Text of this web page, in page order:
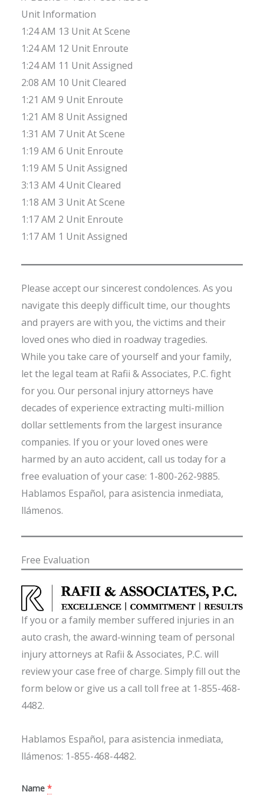
Unit Information
1:24 AM 13 Unit At Scene
1:24 AM 12 Unit Enroute
1:24 AM 11 Unit Assigned
2:08 AM 10 Unit Cleared
1:21 AM 9 Unit Enroute
1:21 AM 8 Unit Assigned
1:31 AM 7 Unit At Scene
1:19 AM 6 Unit Enroute
1:19 AM 5 Unit Assigned
3:13 AM 4 Unit Cleared
1:18 AM 3 Unit At Scene
1:17 AM 2 Unit Enroute
1:17 AM 1 Unit Assigned
Please accept our sincerest condolences. As you
navigate this deeply difficult time, our thoughts
and prayers are with you, the victims and their
loved ones who died in roadway tragedies.
While you take care of yourself and your family,
let the legal team at Rafii & Associates, P.C. fight
for you. Our personal injury attorneys have
decades of experience extracting multi-million
dollar settlements from the largest insurance
companies. If you or your loved ones were
harmed by an auto accident, call us today for a
free evaluation of your case: 1-800-262-9885.
Hablamos Español, para asistencia inmediata,
llámenos.
Free Evaluation
If you or a family member suffered injuries in an
auto crash, the award-winning team of personal
injury attorneys at Rafii & Associates, P.C. will
review your case free of charge. Simply fill out the
form below or give us a call toll free at 1-855-468-
4482.
Hablamos Español, para asistencia inmediata,
llámenos: 1-855-468-4482.
Name *